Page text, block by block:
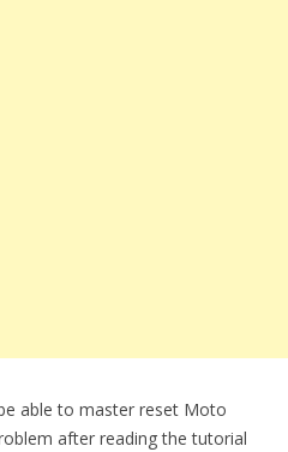
able to master reset Moto
after reading the tutorial